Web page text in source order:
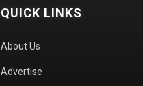
QUICK LINKS
About Us
Advertise